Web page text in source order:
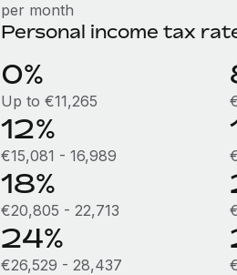
per month
Personal income tax
0%
Up to €11,265
12%
€15,081 - 16,989
18%
€20,805 - 22,713
24%
€26,529 - 28,437